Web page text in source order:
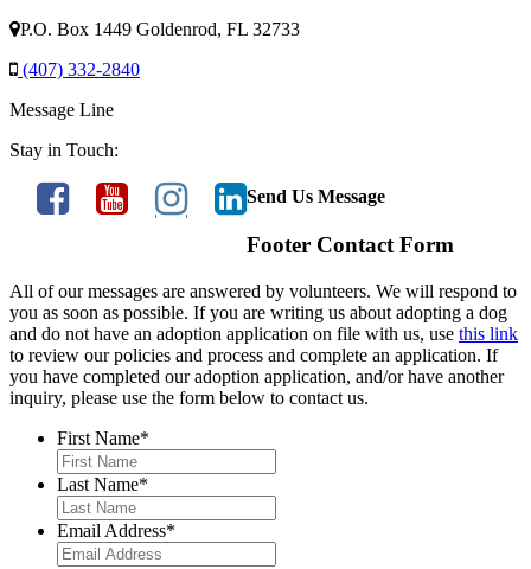
P.O. Box 1449 Goldenrod, FL 32733
(407) 332-2840
Message Line
Stay in Touch:
Send Us Message
Footer Contact Form
All of our messages are answered by volunteers. We will respond to
you as soon as possible. If you are writing us about adopting a dog
and do not have an adoption application on file with us, use this link
to review our policies and process and complete an application. If
you have completed our adoption application, and/or have another
inquiry, please use the form below to contact us.
First Name*
Last Name*
Email Address*